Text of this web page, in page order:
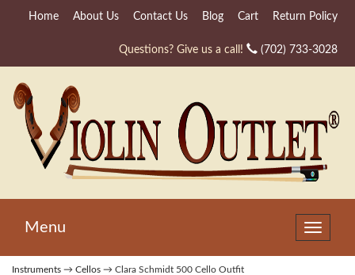
Home About Us Contact Us Blog Cart Return Policy
Questions? Give us a call! (702) 733-3028
Toggle
Menu
Instruments → Cellos → Clara Schmidt 500 Cello Outfit